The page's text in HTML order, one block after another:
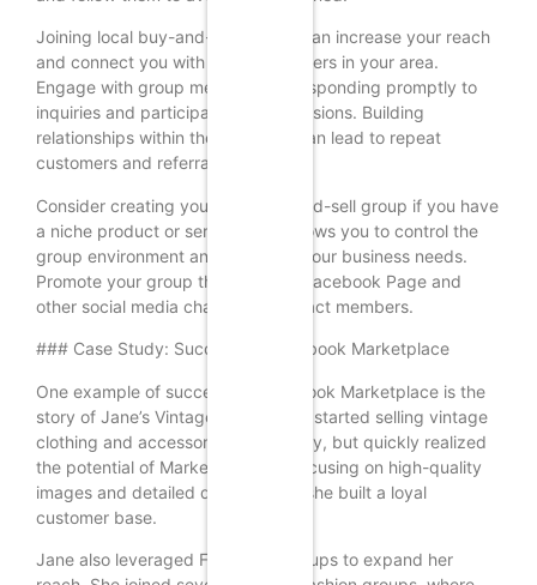
Joining local buy-and-sell groups can increase your reach
and connect you with potential buyers in your area.
Engage with group members by responding promptly to
inquiries and participating in discussions. Building
relationships within these groups can lead to repeat
customers and referrals.
Consider creating your own buy-and-sell group if you have
a niche product or service. This allows you to control the
group environment and tailor it to your business needs.
Promote your group through your Facebook Page and
other social media channels to attract members.
### Case Study: Success on Facebook Marketplace
One example of success on Facebook Marketplace is the
story of Jane’s Vintage Finds. Jane started selling vintage
clothing and accessories as a hobby, but quickly realized
the potential of Marketplace. By focusing on high-quality
images and detailed descriptions, she built a loyal
customer base.
Jane also leveraged Facebook Groups to expand her